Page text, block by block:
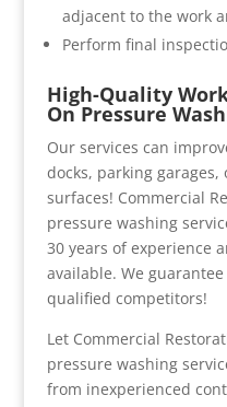
adjacent to the work
Perform final
High-Quality
On Pressure
Our services can
docks, parking
surfaces! Commercial
pressure washing
30 years of experience
available. We
qualified competitors!
Let Commercial
pressure washing
from inexperienced